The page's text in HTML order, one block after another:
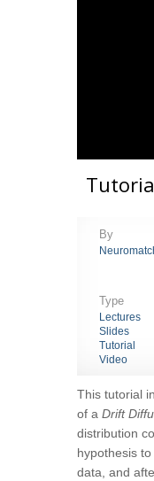
By
Type
Lectures
Slides
Tutorial
Video
This tutorial
of a Drift
distribution
hypothesis
data, and